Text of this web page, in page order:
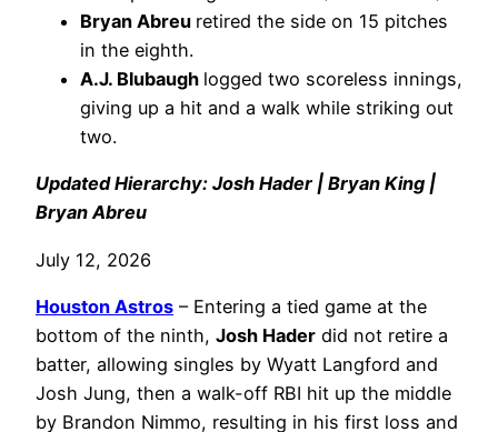
Bryan Abreu retired the side on 15 pitches
in the eighth.
A.J. Blubaugh logged two scoreless innings,
giving up a hit and a walk while striking out
two.
Updated Hierarchy: Josh Hader | Bryan King |
Bryan Abreu
July 12, 2026
Houston Astros – Entering a tied game at the
bottom of the ninth, Josh Hader did not retire a
batter, allowing singles by Wyatt Langford and
Josh Jung, then a walk-off RBI hit up the middle
by Brandon Nimmo, resulting in his first loss and